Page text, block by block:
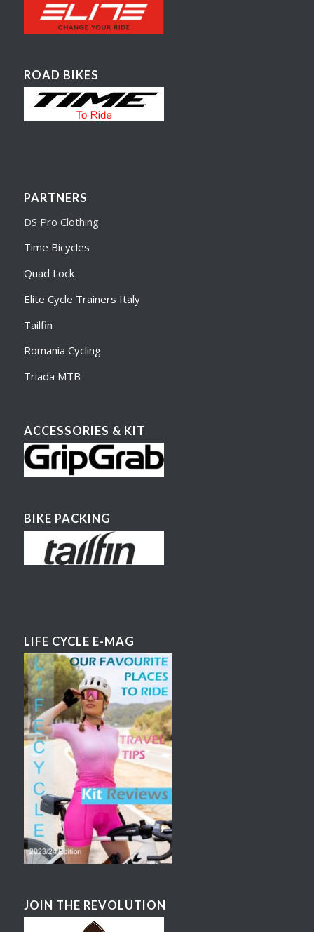
ROAD BIKES
PARTNERS
DS Pro Clothing
Time Bicycles
Quad Lock
Elite Cycle Trainers Italy
Tailfin
Romania Cycling
Triada MTB
ACCESSORIES & KIT
BIKE PACKING
LIFE CYCLE E-MAG
JOIN THE REVOLUTION